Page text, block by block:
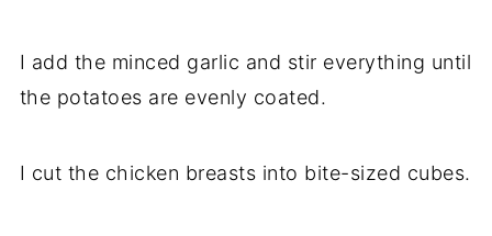
I add the minced garlic and stir everything until
the potatoes are evenly coated.
I cut the chicken breasts into bite-sized cubes.